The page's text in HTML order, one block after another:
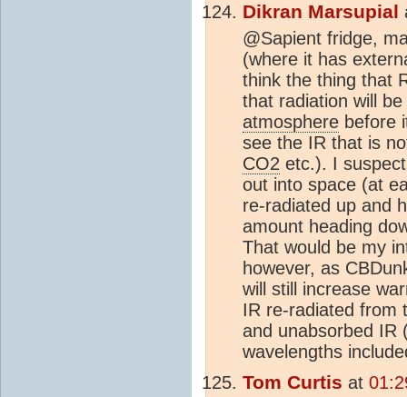
Dikran Marsupial
@Sapient fridge,
(where it has
think the thing that
that radiation will
atmosphere before
see the IR that is
CO2 etc.). I
out into space (at
re-radiated up and
amount heading
That would be my
however, as
will still increase
IR re-radiated from
and unabsorbed IR
wavelengths
Tom Curtis at